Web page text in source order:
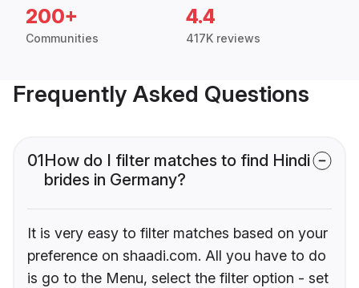
200+
Communities
4.4
417K reviews
Frequently Asked Questions
01How do I filter matches to find Hindi
brides in Germany?
It is very easy to filter matches based on your
preference on shaadi.com. All you have to do
is go to the Menu, select the filter option - set